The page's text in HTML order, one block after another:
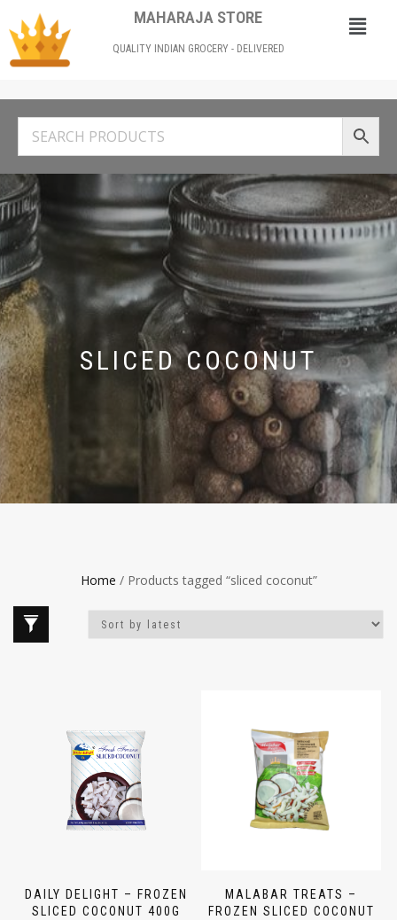
MAHARAJA STORE
QUALITY INDIAN GROCERY - DELIVERED
SLICED COCONUT
Home / Products tagged “sliced coconut”
DAILY DELIGHT – FROZEN
SLICED COCONUT 400G
MALABAR TREATS –
FROZEN SLICED COCONUT